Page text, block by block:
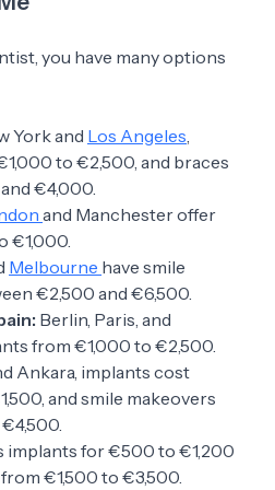
you have many options
York and Los Angeles,
to €2,500, and braces
€4,000.
and Manchester offer
€1,000.
Melbourne have smile
€2,500 and €6,500.
Berlin, Paris, and
from €1,000 to €2,500.
Ankara, implants cost
and smile makeovers
implants for €500 to €1,200
€1,500 to €3,500.